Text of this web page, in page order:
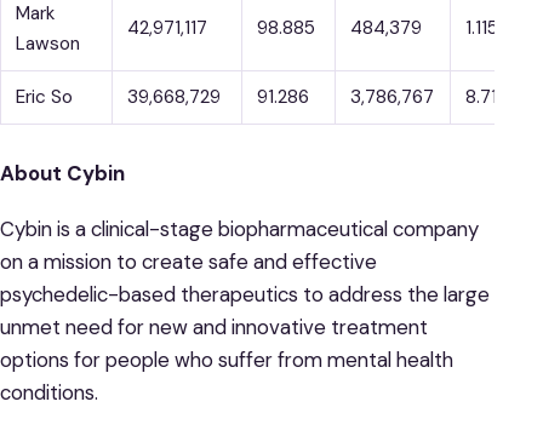
Mark
Lawson
42,971,117 98.885 484,379 1.115
Eric So 39,668,729 91.286 3,786,767 8.714
About Cybin
Cybin is a clinical-stage biopharmaceutical company
on a mission to create safe and effective
psychedelic-based therapeutics to address the large
unmet need for new and innovative treatment
options for people who suffer from mental health
conditions.